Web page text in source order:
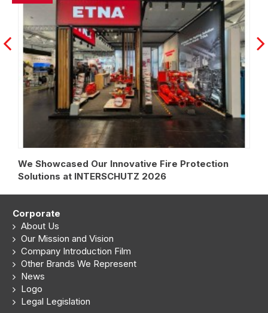
Fire Protection
2026
Strengthening Our
Algerian Market
Corporate
About Us
Our Mission and Vision
Company Introduction Film
Other Brands We Represent
News
Logo
Legal Legislation